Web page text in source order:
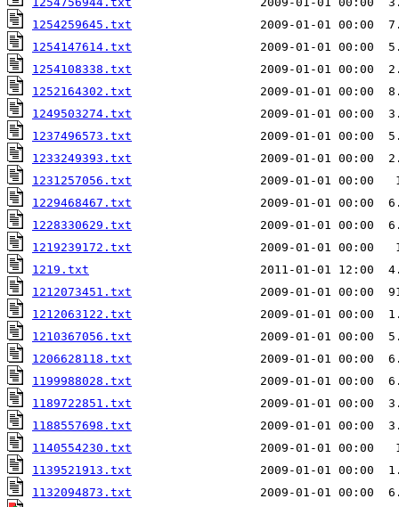
1254259645.txt
1254147614.txt
2009-01-01 00:00
1254108338.txt
2009-01-01 00:00
1252164302.txt
1249503274.txt
1237496573.txt
1233249393.txt
1231257056.txt
2009-01-01 00:00
1229468467.txt
2009-01-01 00:00
1228330629.txt
1219239172.txt
2009-01-01 00:00
1219.txt
2011-01-01 12:00
1212073451.txt
2009-01-01 00:00
1212063122.txt
2009-01-01 00:00
1210367056.txt
1206628118.txt
1199988028.txt
2009-01-01 00:00
1189722851.txt
2009-01-01 00:00
1188557698.txt
1140554230.txt
1139521913.txt
2009-01-01 00:00
1132094873.txt
2009-01-01 00:00